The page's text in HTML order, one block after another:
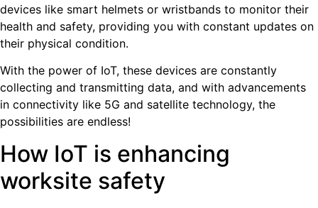
devices like smart helmets or wristbands to monitor their
health and safety, providing you with constant updates on
their physical condition.
With the power of IoT, these devices are constantly
collecting and transmitting data, and with advancements
in connectivity like 5G and satellite technology, the
possibilities are endless!
How IoT is enhancing
worksite safety